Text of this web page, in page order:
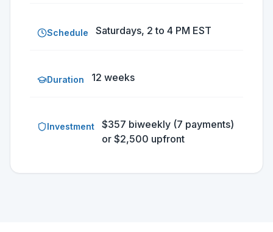
Schedule Saturdays, 2 to 4 PM EST
Duration 12 weeks
Investment
$357 biweekly (7 payments)
or $2,500 upfront